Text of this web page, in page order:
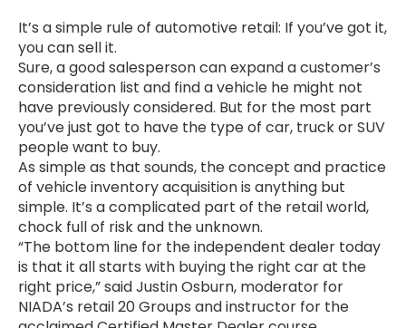
It’s a simple rule of automotive retail: If you’ve got it,
you can sell it.
Sure, a good salesperson can expand a customer’s
consideration list and find a vehicle he might not
have previously considered. But for the most part
you’ve just got to have the type of car, truck or SUV
people want to buy.
As simple as that sounds, the concept and practice
of vehicle inventory acquisition is anything but
simple. It’s a complicated part of the retail world,
chock full of risk and the unknown.
“The bottom line for the independent dealer today
is that it all starts with buying the right car at the
right price,” said Justin Osburn, moderator for
NIADA’s retail 20 Groups and instructor for the